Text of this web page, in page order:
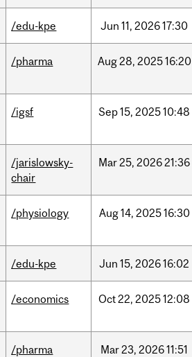
/edu-kpe Jun 11, 202617:30
/pharma Aug28, 202516:20
/igsf Sep15, 202510:48
/jarislowsky-
chair
Mar25, 202621:36
/physiology Aug14, 202516:30
/edu-kpe Jun 15, 202616:02
/economics Oct22, 202512:08
/pharma Mar23, 202611:51